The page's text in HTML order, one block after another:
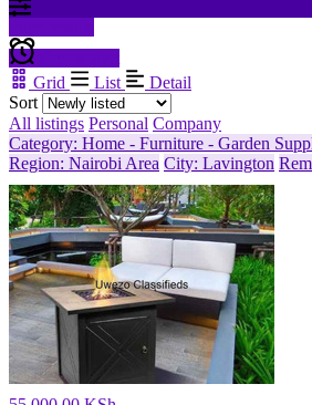
Grid
List
Detail
Sort
All listings Personal Company
Category: Home - Furniture - Garden
Region: Nairobi Area City: Lavington